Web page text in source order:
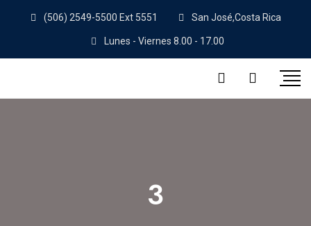
(506) 2549-5500 Ext 5551 San José,Costa Rica
Lunes - Viernes 8.00 - 17.00
3